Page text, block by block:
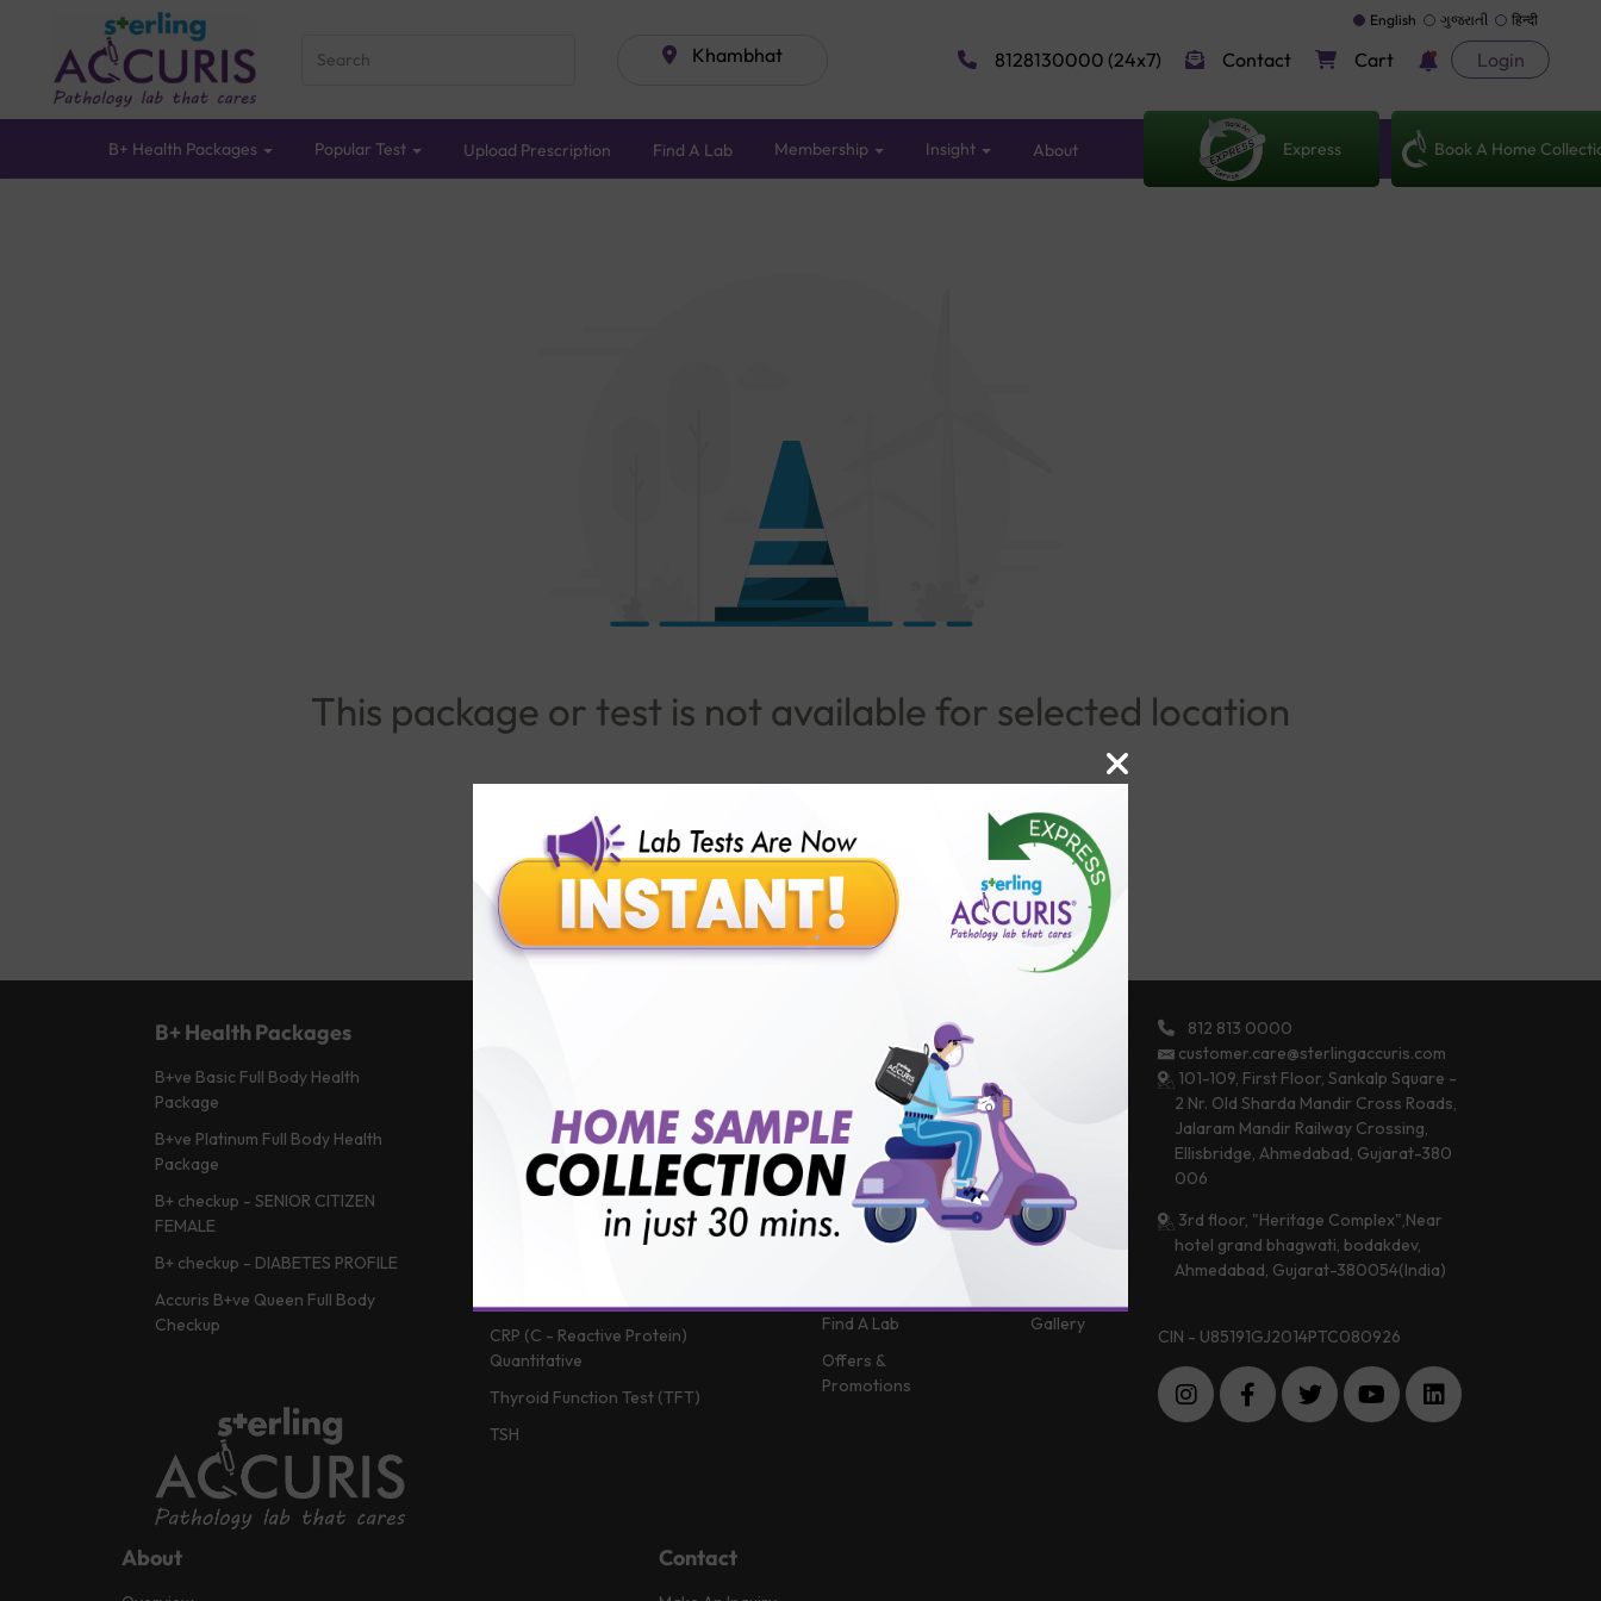
Khambhat
English ગુજરાતી हिन्दी
8128130000 (24x7) Contact Cart Login
B+ Health Packages Popular Test Upload Prescription Find A Lab Membership Insight About Express Book A Home
This package or test is not available for selected location
Go To Popular Package
B+ Health Packages
B+ve Basic Full Body Health
Package
B+ve Platinum Full Body Health
Package
B+ checkup - SENIOR CITIZEN
FEMALE
B+ checkup - DIABETES PROFILE
Accuris B+ve Queen Full Body
Checkup
Vitamin B12
Lipid Profile
Liver Function Test
CRP (C - Reactive Protein)
Quantitative
Thyroid Function Test (TFT)
TSH
Patient Portal
Book A Home Visit
Book Health
Packages
Book a Test
Upload Prescription
Find A Lab
Offers &
Promotions
Media
FAQ
Help Center
Gallery
About Contact
812 813 0000
customer.care@sterlingaccuris.com
101-109, First Floor, Sankalp Square -
2 Nr. Old Sharda Mandir Cross Roads,
Jalaram Mandir Railway Crossing,
Ellisbridge, Ahmedabad, Gujarat-380
006
3rd floor, "Heritage Complex",Near
hotel grand bhagwati, bodakdev,
Ahmedabad, Gujarat-380054(India)
CIN - U85191GJ2014PTC080926